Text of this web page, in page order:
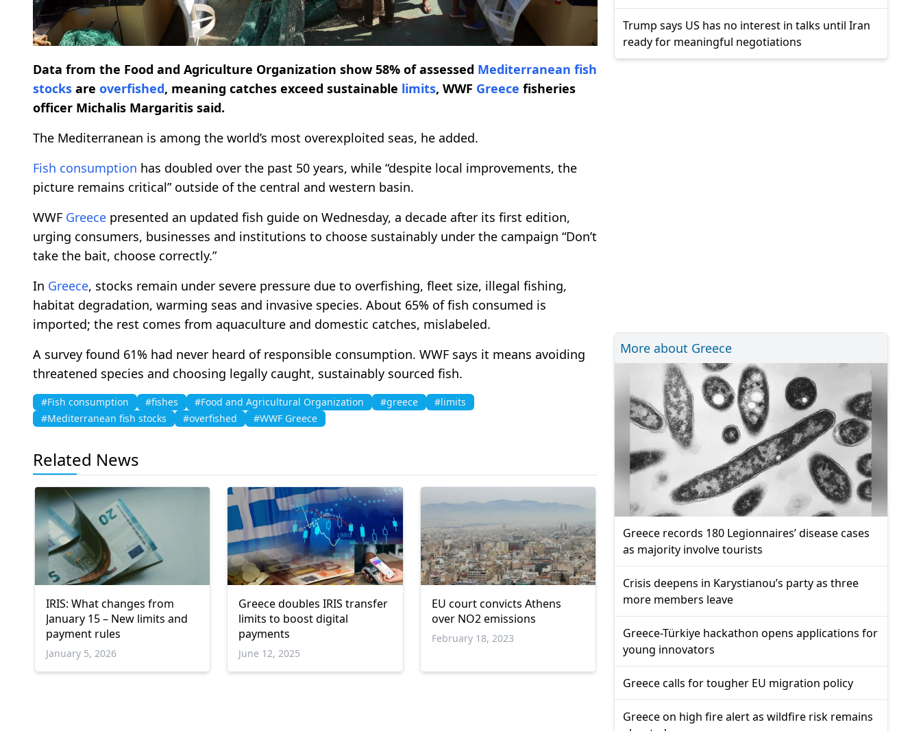
Data from the Food and Agriculture Organization show 58% of assessed Mediterranean fish
stocks are overfished, meaning catches exceed sustainable limits, WWF Greece fisheries
officer Michalis Margaritis said.
The Mediterranean is among the world’s most overexploited seas, he added.
Fish consumption has doubled over the past 50 years, while “despite local improvements, the
picture remains critical” outside of the central and western basin.
WWF Greece presented an updated fish guide on Wednesday, a decade after its first edition,
urging consumers, businesses and institutions to choose sustainably under the campaign “Don’t
take the bait, choose correctly.”
In Greece, stocks remain under severe pressure due to overfishing, fleet size, illegal fishing,
habitat degradation, warming seas and invasive species. About 65% of fish consumed is
imported; the rest comes from aquaculture and domestic catches, mislabeled.
A survey found 61% had never heard of responsible consumption. WWF says it means avoiding
threatened species and choosing legally caught, sustainably sourced fish.
#Fish consumption #fishes #Food and Agricultural Organization #greece
#limits
#Mediterranean fish stocks
#overfished #WWF Greece
Related News
IRIS: What changes from
January 15 – New limits and
payment rules
January 5, 2026
Greece doubles IRIS transfer
limits to boost digital
payments
June 12, 2025
EU court convicts Athens
over NO2 emissions
February 18, 2023
Trump says US has no interest in talks until Iran
ready for meaningful negotiations
More about Greece
Greece records 180 Legionnaires’ disease cases
as majority involve tourists
Crisis deepens in Karystianou’s party as three
more members leave
Greece-Türkiye hackathon opens applications for
young innovators
Greece calls for tougher EU migration policy
Greece on high fire alert as wildfire risk remains